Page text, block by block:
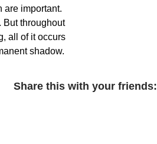
are important.
But throughout
all of it occurs
shadow.
Share this with your friends: